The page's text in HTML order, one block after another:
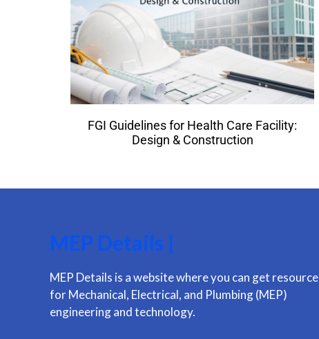
FGI Guidelines for Health Care Facility:
Design & Construction
MEP Details |
MEP Details is a website where you can get resource
for Mechanical, Electrical, and Plumbing (MEP)
engineering and technology.